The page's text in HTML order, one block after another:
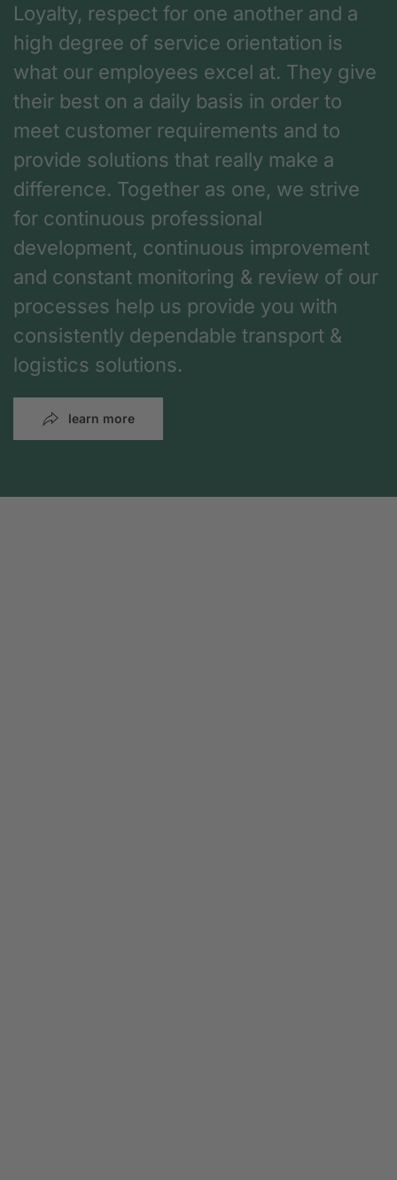
Loyalty, respect for one another and a
high degree of service orientation is
what our employees excel at. They give
their best on a daily basis in order to
meet customer requirements and to
provide solutions that really make a
difference. Together as one, we strive
for continuous professional
development, continuous improvement
and constant monitoring & review of our
processes help us provide you with
consistently dependable transport &
logistics solutions.
learn more